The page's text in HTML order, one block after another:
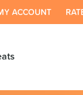
ACCOUNT